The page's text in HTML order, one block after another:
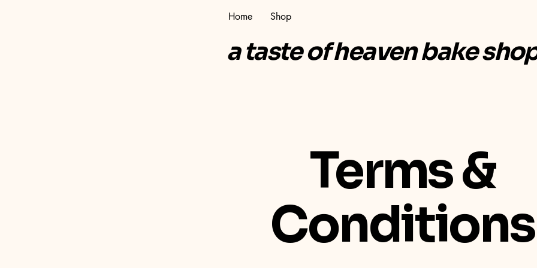
Home Shop
a taste of heaven bake
Terms &
Conditions